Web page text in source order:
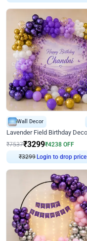
Wall Decor
₹7537₹3299₹4238 OFF
₹3299Login to drop price